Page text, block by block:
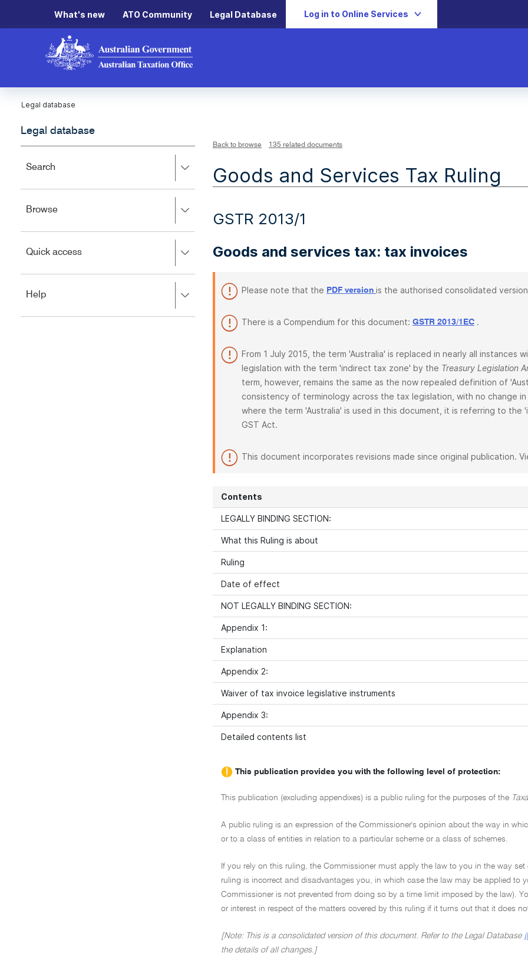
What's new ATO Community Legal Database Log in to Online Services
Legal database
Legal database
Search
to
left
close.
BrowsePress
to
left
close.
Quick accessPress
to
close.
Help
to
Back to browse 135 related documents
Goods and Services Tax Ruling
GSTR 2013/1
Goods and services tax: tax invoices
Please note that the PDF version is the authorised consolidated
There is a Compendium for this document: GSTR 2013/1EC .
From 1 July 2015, the term 'Australia' is replaced in nearly all instances
legislation with the term 'indirect tax zone' by the Treasury Legislation
term, however, remains the same as the now repealed definition of
consistency of terminology across the tax legislation, with no change
where the term 'Australia' is used in this document, it is referring to
GST Act.
This document incorporates revisions made since original publication.
Contents
LEGALLY BINDING SECTION:
What this Ruling is about
Ruling
Date of effect
NOT LEGALLY BINDING SECTION:
Appendix 1:
Explanation
Appendix 2:
Waiver of tax invoice legislative instruments
Appendix 3:
Detailed contents list
This publication provides you with the following level of protection:
This publication (excluding appendixes) is a public ruling for the purposes of the
A public ruling is an expression of the Commissioner's opinion about the way in
or to a class of entities in relation to a particular scheme or a class of schemes.
If you rely on this ruling, the Commissioner must apply the law to you in the way
ruling is incorrect and disadvantages you, in which case the law may be applied to
Commissioner is not prevented from doing so by a time limit imposed by the law).
or interest in respect of the matters covered by this ruling if it turns out that it does
[Note: This is a consolidated version of this document. Refer to the Legal Database
the details of all changes.]